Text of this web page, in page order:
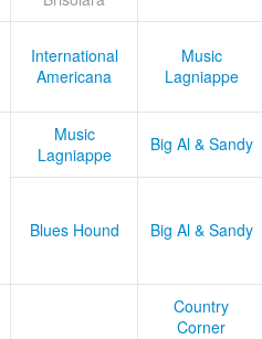
International
Americana
Music
Lagniappe
Music
Lagniappe
Big Al & Sandy
Blues Hound
Big Al & Sandy
Country
Corner